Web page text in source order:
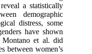
a statistically
demographic
distress, some
have shown
Montano et al. did
between women’s